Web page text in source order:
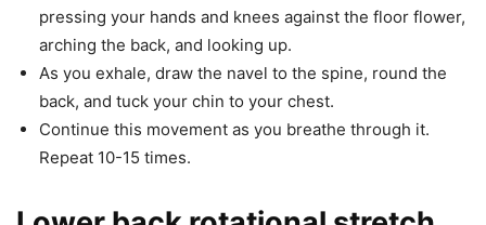
pressing your hands and knees against the floor flower,
arching the back, and looking up.
As you exhale, draw the navel to the spine, round the
back, and tuck your chin to your chest.
Continue this movement as you breathe through it.
Repeat 10-15 times.